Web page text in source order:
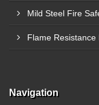
Mild Steel Fire
Flame
Navigation